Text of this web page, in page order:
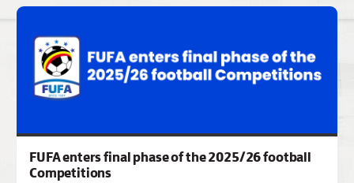
FUFA enters final phase of the 2025/26 football
Competitions